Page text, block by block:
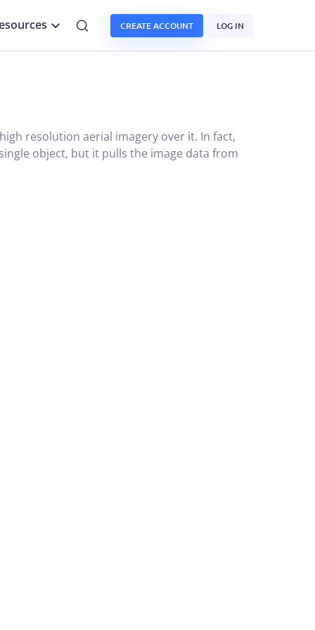
CREATE ACCOUNT LOG IN
resolution aerial imagery over it. In fact,
object, but it pulls the image data from